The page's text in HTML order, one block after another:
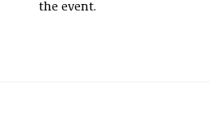
the event.